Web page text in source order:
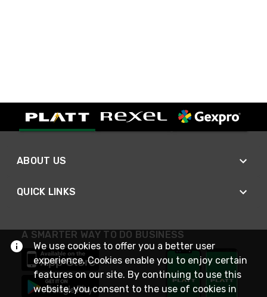
ABOUT US
QUICK LINKS
A SMARTER WAY TO DO BUSINESS
We use cookies to offer you a better user
experience. Cookies enable you to enjoy certain
features on our site. By continuing to use this
website, you consent to the use of cookies in